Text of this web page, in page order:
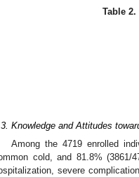
Table 2.
Knowledge and Attitudes
Among the 4719 enrolled
cold, and 81.8% (3861/
severe